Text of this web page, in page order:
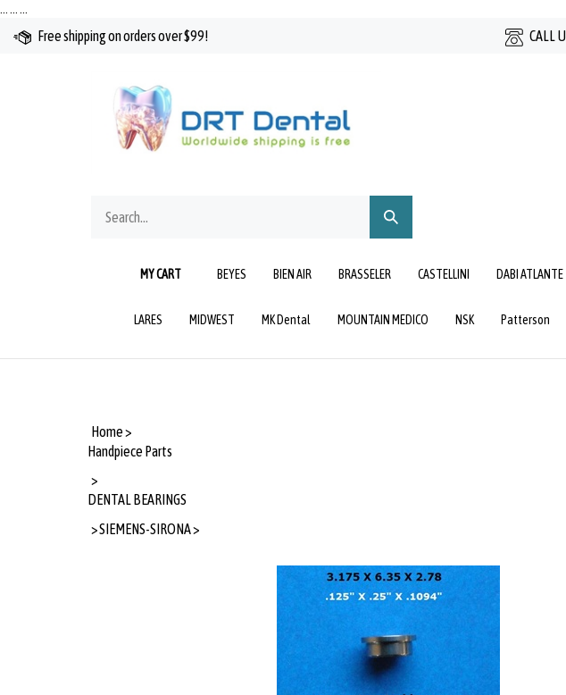
content
Free shipping on orders over $99! CALL
our
Submit
Search
MY CART BEYES BIEN AIR BRASSELER CASTELLINI DABI ATLANTE
LARES MIDWEST MK Dental MOUNTAIN MEDICO NSK Patterson
Home>
Handpiece Parts
>
DENTAL BEARINGS
>SIEMENS-SIRONA>